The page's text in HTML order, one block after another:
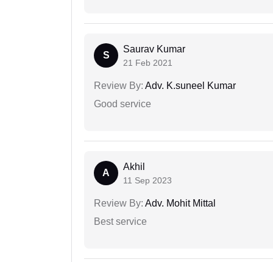
S
Saurav Kumar
21 Feb 2021
Review By: Adv. K.suneel Kumar
Good service
A
Akhil
11 Sep 2023
Review By: Adv. Mohit Mittal
Best service